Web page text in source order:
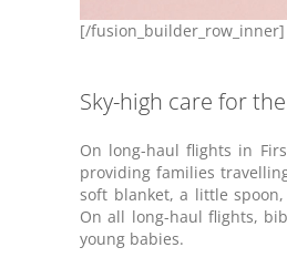
[/fusion_builder_row_inner]
Sky-high care for
On long-haul flights in
providing families
soft blanket, a little
On all long-haul flights,
young babies.